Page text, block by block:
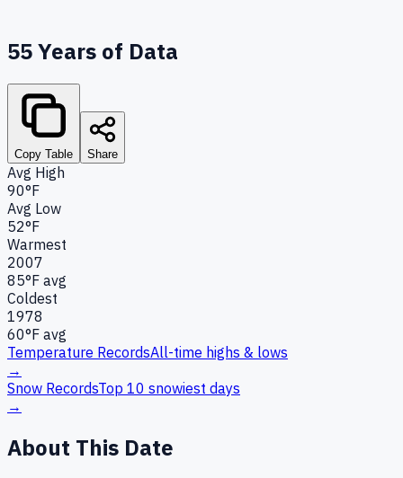
55Years of Data
Copy Table Share
Avg High
90°F
Avg Low
52°F
Warmest
2007
85°F avg
Coldest
1978
60°F avg
Temperature RecordsAll-time highs & lows
→
Snow RecordsTop 10 snowiest days
→
About This Date